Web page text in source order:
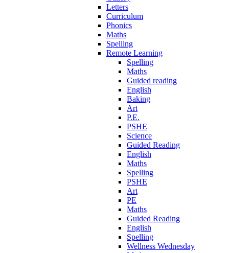
Letters
Curriculum
Phonics
Maths
Spelling
Remote Learning
Spelling
Maths
Guided reading
English
Baking
Art
P.E.
PSHE
Science
Guided Reading
English
Maths
Spelling
PSHE
Art
PE
Maths
Guided Reading
English
Spelling
Wellness Wednesday